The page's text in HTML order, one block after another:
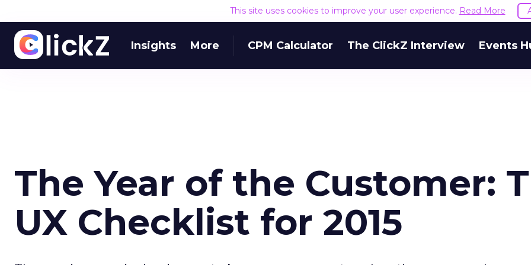
This site uses cookies to improve your user experience. Read More
Insights More CPM Calculator The ClickZ Interview Events
The Year of the Customer:
UX Checklist for 2015